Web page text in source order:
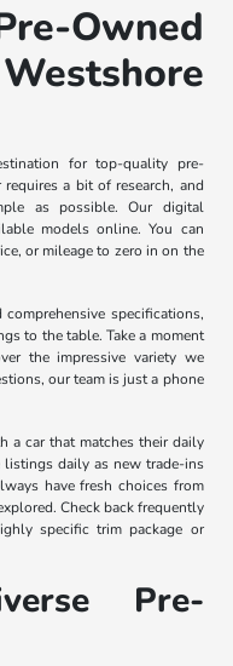
Owned
for top-quality pre-
a bit of research, and
as possible. Our digital
models online. You can
or mileage to zero in on the
specifications,
to the table. Take a moment
the impressive variety we
our team is just a phone
a car that matches their daily
daily as new trade-ins
have fresh choices from
Check back frequently
specific trim package or
Pre-